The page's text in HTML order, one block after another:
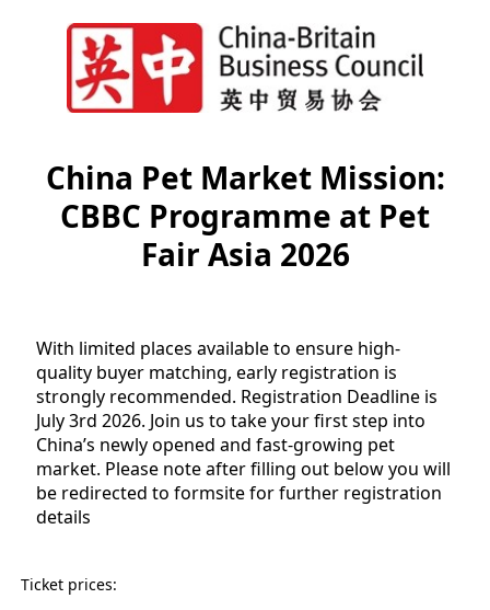
China Pet Market Mission:
CBBC Programme at Pet
Fair Asia 2026
With limited places available to ensure high-
quality buyer matching, early registration is
strongly recommended. Registration Deadline is
July 3rd 2026. Join us to take your first step into
China’s newly opened and fast-growing pet
market. Please note after filling out below you will
be redirected to formsite for further registration
details
Ticket prices: